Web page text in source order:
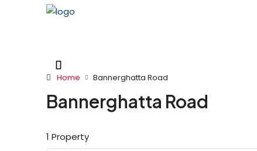
Home Bannerghatta Road
Bannerghatta Road
1 Property